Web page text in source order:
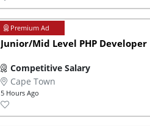
Junior/Mid Level PHP Developer
Competitive Salary
Cape Town
5 Hours Ago